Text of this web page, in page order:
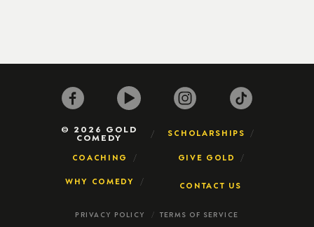
© 2026 GOLD
COMEDY SCHOLARSHIPS
COACHING GIVE GOLD
WHY COMEDY CONTACT US
PRIVACY POLICY TERMS OF SERVICE